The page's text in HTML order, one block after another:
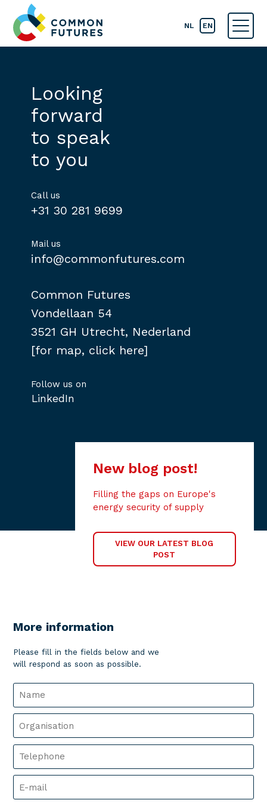
NL EN
Looking
forward
to speak
to you
Call us
+31 30 281 9699
Mail us
info@commonfutures.com
Common Futures
Vondellaan 54
3521 GH Utrecht, Nederland
[for map, click here]
Follow us on
LinkedIn
New blog post!
Filling the gaps on Europe's
energy security of supply
VIEW OUR LATEST BLOG
POST
More information
Please fill in the fields below and we
will respond as soon as possible.